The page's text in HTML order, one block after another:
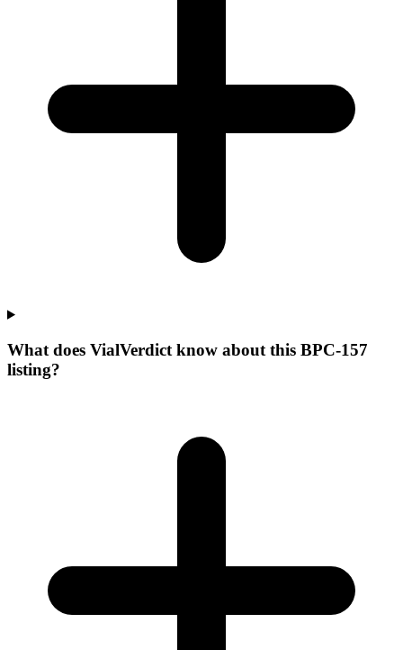
What does VialVerdict know about this BPC-157
listing?